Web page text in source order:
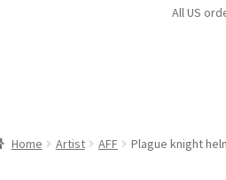
All US
Home Artist AFF Plague knight